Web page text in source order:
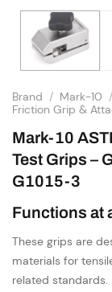
Brand / Mark-10 /
Friction Grip &
Mark-10
Test Grips –
G1015-3
Functions at
These grips are
materials for
related standards.